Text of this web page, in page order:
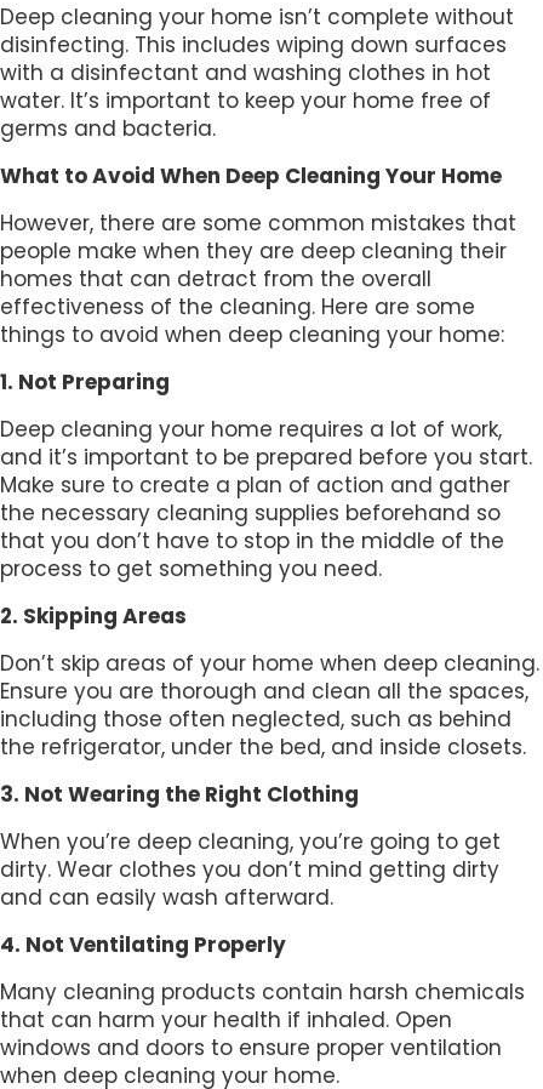
Deep cleaning your home isn’t complete without
disinfecting. This includes wiping down surfaces
with a disinfectant and washing clothes in hot
water. It’s important to keep your home free of
germs and bacteria.
What to Avoid When Deep Cleaning Your Home
However, there are some common mistakes that
people make when they are deep cleaning their
homes that can detract from the overall
effectiveness of the cleaning. Here are some
things to avoid when deep cleaning your home:
1. Not Preparing
Deep cleaning your home requires a lot of work,
and it’s important to be prepared before you start.
Make sure to create a plan of action and gather
the necessary cleaning supplies beforehand so
that you don’t have to stop in the middle of the
process to get something you need.
2. Skipping Areas
Don’t skip areas of your home when deep cleaning.
Ensure you are thorough and clean all the spaces,
including those often neglected, such as behind
the refrigerator, under the bed, and inside closets.
3. Not Wearing the Right Clothing
When you’re deep cleaning, you’re going to get
dirty. Wear clothes you don’t mind getting dirty
and can easily wash afterward.
4. Not Ventilating Properly
Many cleaning products contain harsh chemicals
that can harm your health if inhaled. Open
windows and doors to ensure proper ventilation
when deep cleaning your home.